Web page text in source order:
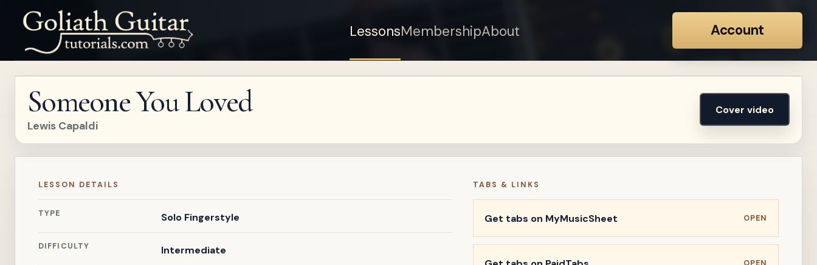
LessonsMembershipAbout Account
Someone You Loved
Lewis Capaldi
Cover video
LESSON DETAILS
TYPE Solo Fingerstyle
DIFFICULTY Intermediate
TABS & LINKS
Get tabs on MyMusicSheet OPEN